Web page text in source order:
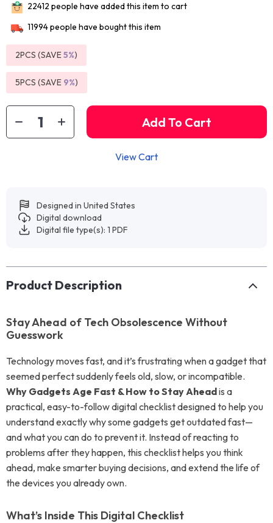
22412 people have added this item to cart
11994people have bought this item
2PCS (SAVE5%)
5PCS (SAVE 9%)
Add To Cart
View Cart
Designed in United States
Digital download
Digital file type(s): 1 PDF
Product Description
Stay Ahead of Tech Obsolescence Without
Guesswork
Technology moves fast, and it’s frustrating when a gadget that
seemed perfect suddenly feels old, slow, or incompatible.
Why Gadgets Age Fast & How to Stay Aheadis a
practical, easy-to-follow digital checklist designed to help you
understand exactly why some gadgets get outdated fast—
and what you can do to prevent it. Instead of reacting to
problems after they happen, this checklist helps you think
ahead, make smarter buying decisions, and extend the life of
the devices you already own.
What’s Inside This Digital Checklist